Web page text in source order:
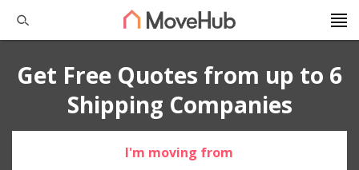
Get Free Quotes from up to 6
Shipping Companies
I'm moving from